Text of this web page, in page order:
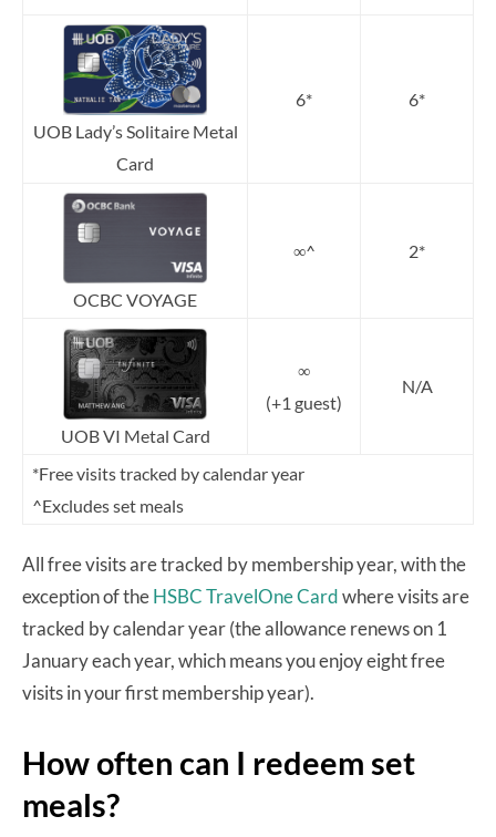
UOB Lady’s Solitaire Metal
Card
6* 6*
OCBC VOYAGE
∞^ 2*
UOB VI Metal Card
∞
(+1 guest)
N/A
*Free visits tracked by calendar year
^Excludes set meals
All free visits are tracked by membership year, with the
exception of theHSBC TravelOne Cardwhere visits are
tracked by calendar year (the allowance renews on 1
January each year, which means you enjoy eight free
visits in your first membership year).
How often can I redeem set
meals?